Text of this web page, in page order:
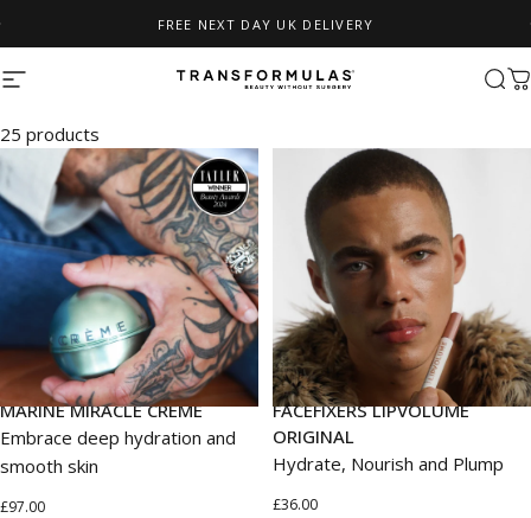
FREE NEXT DAY UK DELIVERY
Pause slideshow
Site navigation Transformulas
ALL
25 products
MARINE MIRACLE CRÉME
Embrace deep hydration and
smooth skin
£97.00
FACEFIXERS LIPVOLUME
ORIGINAL
Hydrate, Nourish and Plump
£36.00